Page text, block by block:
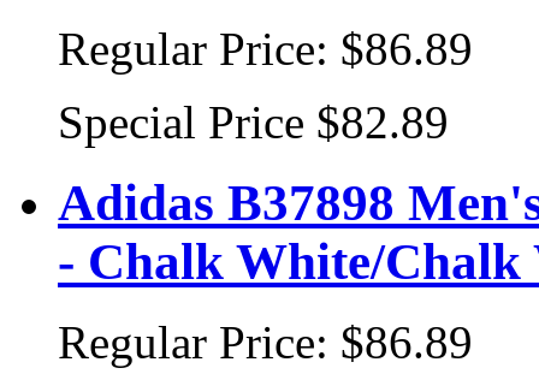
Regular Price: $86.89
Special Price $82.89
Adidas B37898
- Chalk White/Chalk
Regular Price: $86.89